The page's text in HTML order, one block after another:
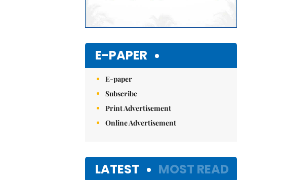
E-PAPER
E-paper
Subscribe
Print Advertisement
Online Advertisement
LATEST MOST READ